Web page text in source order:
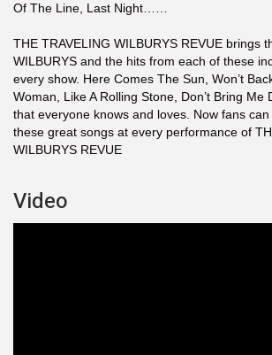
Of The Line, Last Night……
THE TRAVELING WILBURYS REVUE brings
WILBURYS and the hits from each of these
every show. Here Comes The Sun, Won’t
Woman, Like A Rolling Stone, Don’t Bring Me
that everyone knows and loves. Now fans
these great songs at every performance of
WILBURYS REVUE
Video